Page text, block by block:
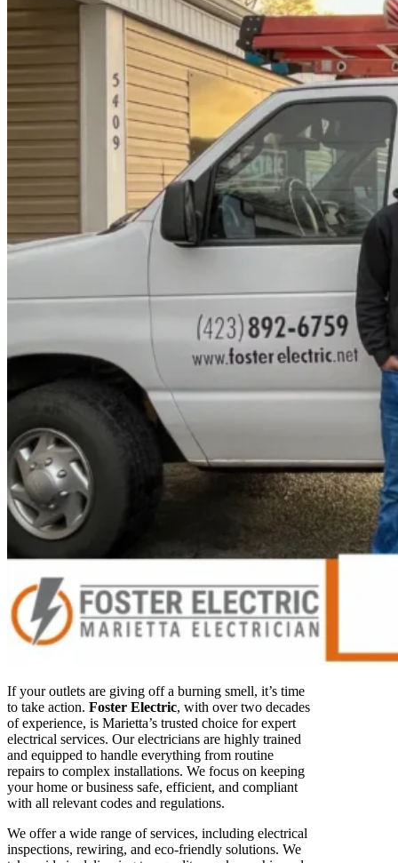
If your outlets are giving off a burning smell, it’s time
to take action. Foster Electric, with over two decades
of experience, is Marietta’s trusted choice for expert
electrical services. Our electricians are highly trained
and equipped to handle everything from routine
repairs to complex installations. We focus on keeping
your home or business safe, efficient, and compliant
with all relevant codes and regulations.
We offer a wide range of services, including electrical
inspections, rewiring, and eco-friendly solutions. We